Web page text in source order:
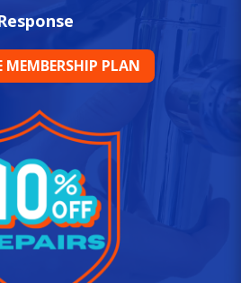
MEMBERSHIP PLAN